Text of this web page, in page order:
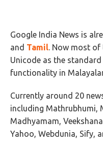
Google India News is
and Tamil. Now most of
Unicode as the
functionality in
Currently around 20
including Mathrubhumi,
Madhyamam,
Yahoo, Webdunia, Sify,